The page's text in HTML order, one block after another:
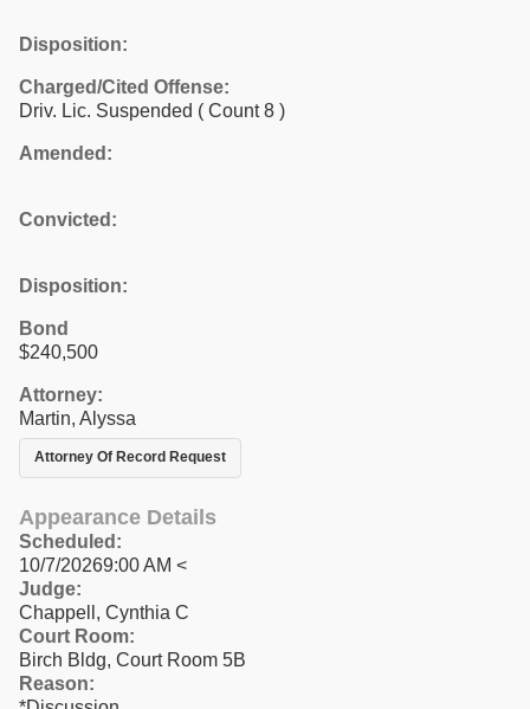
Disposition:
Charged/Cited Offense:
Driv. Lic. Suspended ( Count 8 )
Amended:
Convicted:
Disposition:
Bond
$240,500
Attorney:
Martin, Alyssa
Attorney Of Record Request
Appearance Details
Scheduled:
10/7/20269:00 AM <
Judge:
Chappell, Cynthia C
Court Room:
Birch Bldg, Court Room 5B
Reason: